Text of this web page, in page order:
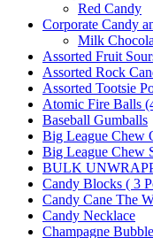
Red Candy
Corporate Candy
Milk
Assorted Fruit
Assorted Rock
Assorted Tootsie
Atomic Fire Balls
Baseball Gumballs
Big League Chew
Big League Chew
BULK
Candy Blocks ( 3
Candy Cane The
Candy Necklace
Champagne